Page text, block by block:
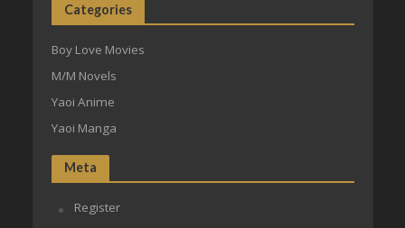
Categories
Boy Love Movies
M/M Novels
Yaoi Anime
Yaoi Manga
Meta
Register